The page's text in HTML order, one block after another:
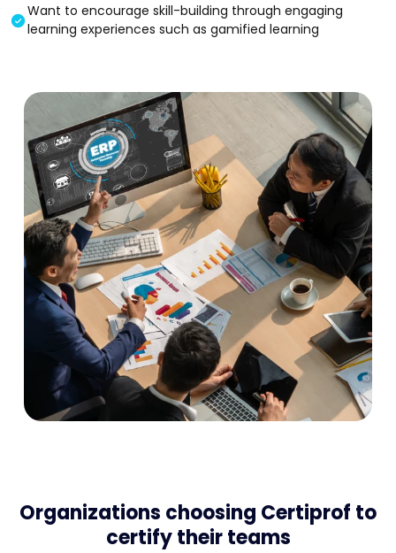
Want to encourage skill-building through engaging
learning experiences such as gamified learning
Organizations choosing Certiprof to
certify their teams